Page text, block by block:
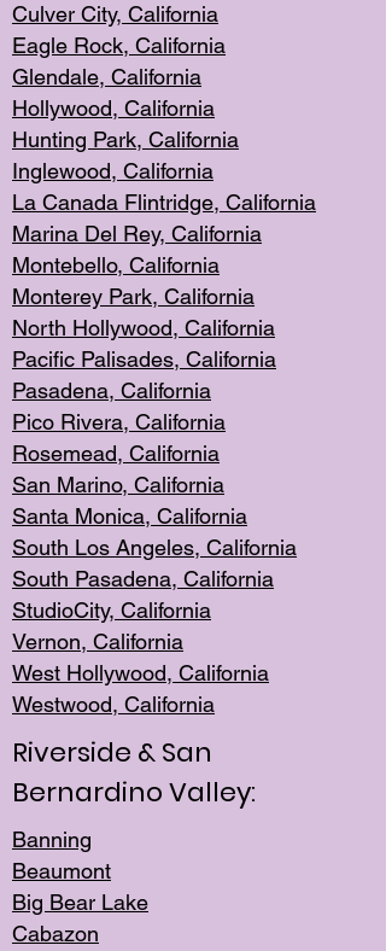
Culver City, California
Eagle Rock, California
Glendale, California
Hollywood, California
Hunting Park, California
Inglewood, California
La Canada Flintridge, California
Marina Del Rey, California
Montebello, California
Monterey Park, California
North Hollywood, California
Pacific Palisades, California
Pasadena, California
Pico Rivera, California
Rosemead, California
San Marino, California
Santa Monica, California
South Los Angeles, California
South Pasadena, California
StudioCity, California
Vernon, California
West Hollywood, California
Westwood, California
Riverside & San
Bernardino Valley:
Banning
Beaumont
Big Bear Lake
Cabazon